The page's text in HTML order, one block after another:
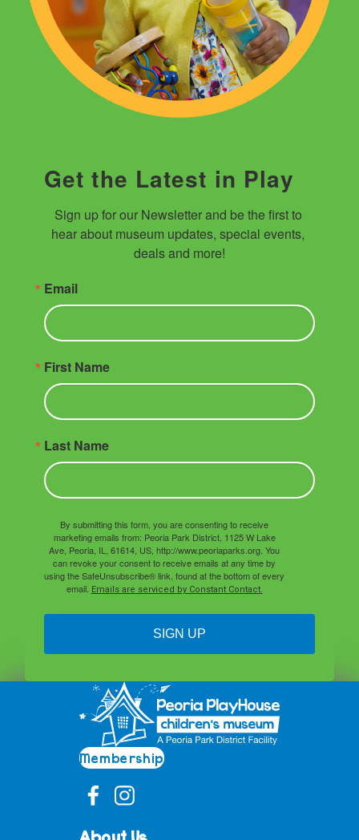
Get the Latest in Play
Sign up for our Newsletter and be the first to
hear about museum updates, special events,
deals and more!
Email
First Name
Last Name
By submitting this form, you are consenting to receive
marketing emails from: Peoria Park District, 1125 W Lake
Ave, Peoria, IL, 61614, US, http://www.peoriaparks.org. You
can revoke your consent to receive emails at any time by
using the SafeUnsubscribe® link, found at the bottom of every
email. Emails are serviced by Constant Contact.
SIGN UP
Membership